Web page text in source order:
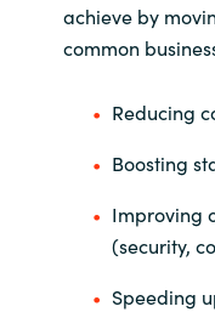
achieve by
common
Reducing
Boosting
Improving
(security,
Speeding